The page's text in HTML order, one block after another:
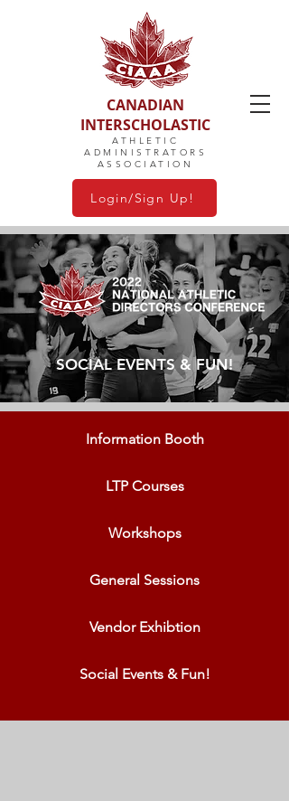
CANADIAN
INTERSCHOLASTIC
ATHLETIC
ADMINISTRATORS
ASSOCIATION
Login/Sign Up!
SOCIAL EVENTS & FUN!
Information Booth
LTP Courses
Workshops
General Sessions
Vendor Exhibtion
Social Events & Fun!